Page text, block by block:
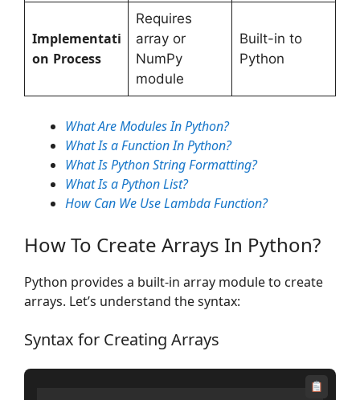
Implementati
on Process
Requires
array or
NumPy
module
Built-in to
Python
What Are Modules In Python?
What Is a Function In Python?
What Is Python String Formatting?
What Is a Python List?
How Can We Use Lambda Function?
How To Create Arrays In Python?
Python provides a built-in array module to create
arrays. Let’s understand the syntax:
Syntax for Creating Arrays